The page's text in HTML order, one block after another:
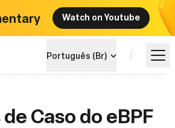
Watch on Youtube
Português (Br)
Caso do eBPF